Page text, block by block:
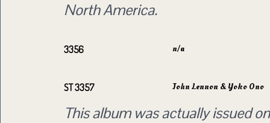
North America.
3356 n/a
ST 3357 John Lennon & Yoko Ono
This album was actually issued